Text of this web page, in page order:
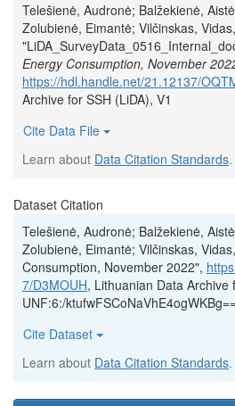
Telešienė, Audronė; Balžekienė,
Zolubienė, Eimantė; Vilčinskas,
Energy Consumption, November
https://hdl.handle.net/21.12137/
Archive for SSH (LiDA), V1
Cite Data File
Learn about Data Citation Standards.
Dataset Citation
Telešienė, Audronė; Balžekienė,
Zolubienė, Eimantė; Vilčinskas,
Consumption, November 2022",
7/D3MOUH, Lithuanian Data Archive
UNF:6:/
Cite Dataset
Learn about Data Citation Standards.